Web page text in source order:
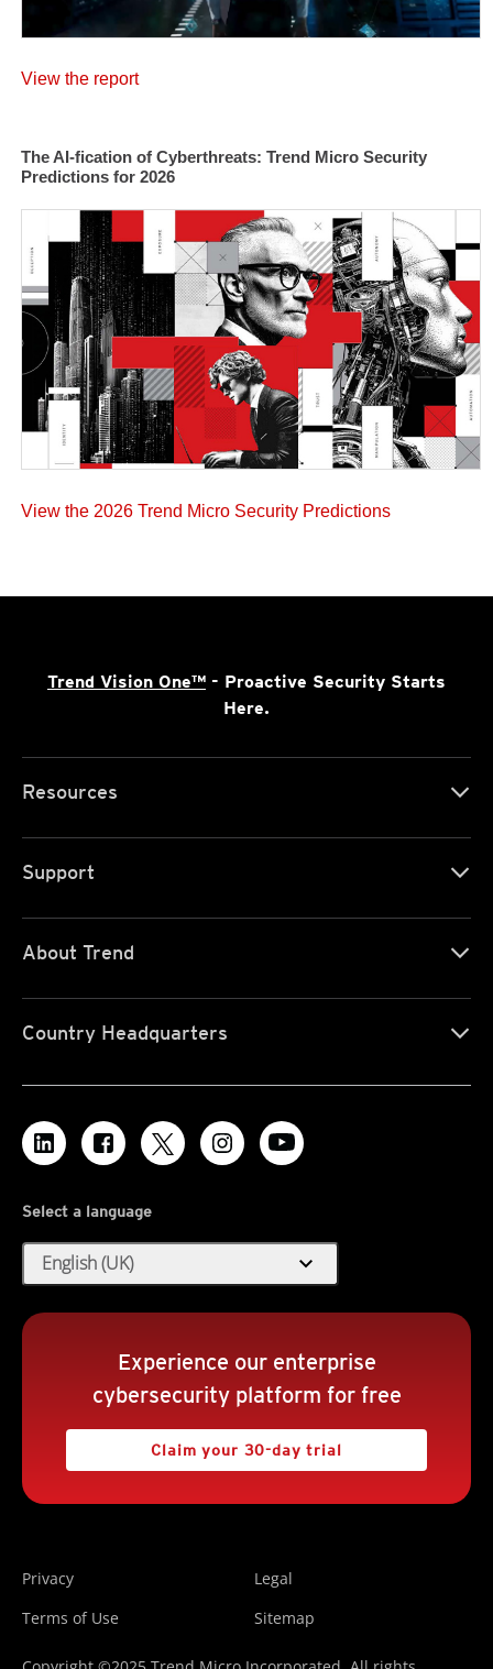
View the report
The AI-fication of Cyberthreats: Trend Micro Security
Predictions for 2026
View the 2026 Trend Micro Security Predictions
Trend Vision One™ - Proactive Security Starts
Here.
Resources
Support
About Trend
Country Headquarters
Select a language
English (UK) expand_more
Experience our enterprise
cybersecurity platform for free
Claim your 30-day trial
Privacy
Legal
Terms of Use
Sitemap